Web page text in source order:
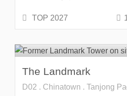
TOP 2027
The Landmark
D02 . Chinatown . Tanjong